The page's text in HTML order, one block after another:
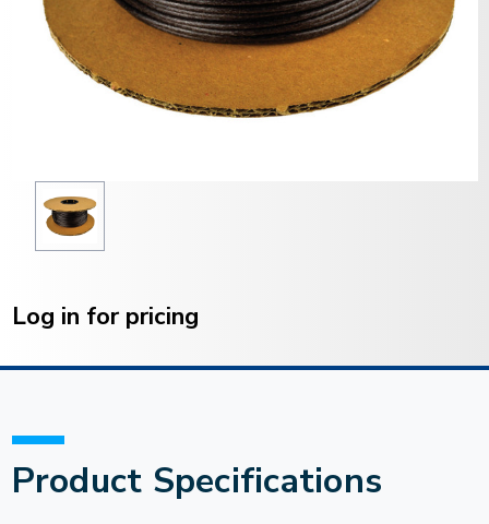
Stock:
Log in for pricing
Product Specifications